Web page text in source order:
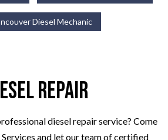
Diesel Mechanic
Repair
diesel repair service? Come
and let our team of certified